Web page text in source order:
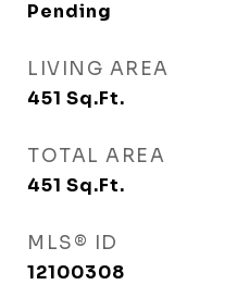
Pending
LIVING AREA
451 Sq.Ft.
TOTAL AREA
451 Sq.Ft.
MLS® ID
12100308